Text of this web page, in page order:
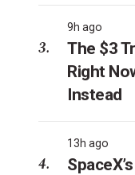
9h ago
The $3
Right
Instead
13h ago